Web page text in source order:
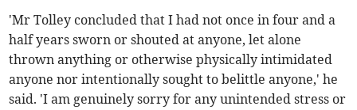
'Mr Tolley concluded that I had not once in four and a
half years sworn or shouted at anyone, let alone
thrown anything or otherwise physically intimidated
anyone nor intentionally sought to belittle anyone,' he
said. 'I am genuinely sorry for any unintended stress or